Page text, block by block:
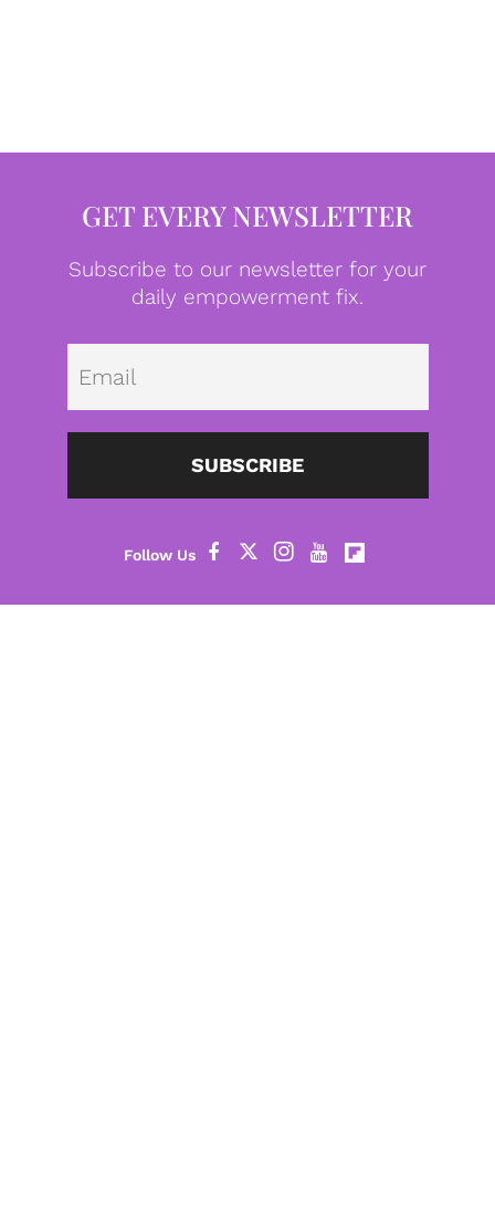
GET EVERY NEWSLETTER
Subscribe to our newsletter for your
daily empowerment fix.
SUBSCRIBE